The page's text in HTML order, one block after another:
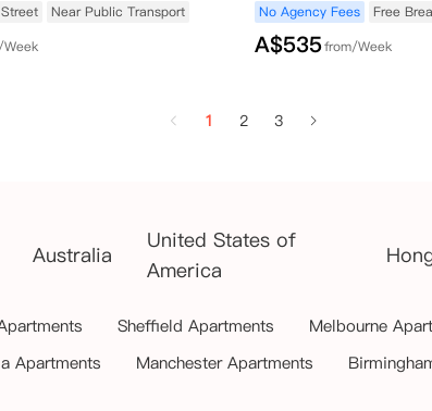
Near Public Transport
No Agency Fees
Free
A$535from/Week
1 2 3
Australia
United States of
America
Sheffield Apartments Melbourne
Apartments
Manchester Apartments